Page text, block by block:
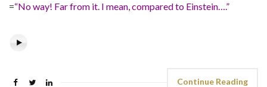
=“No way! Far from it. I mean, compared to Einstein….”
Continue Reading